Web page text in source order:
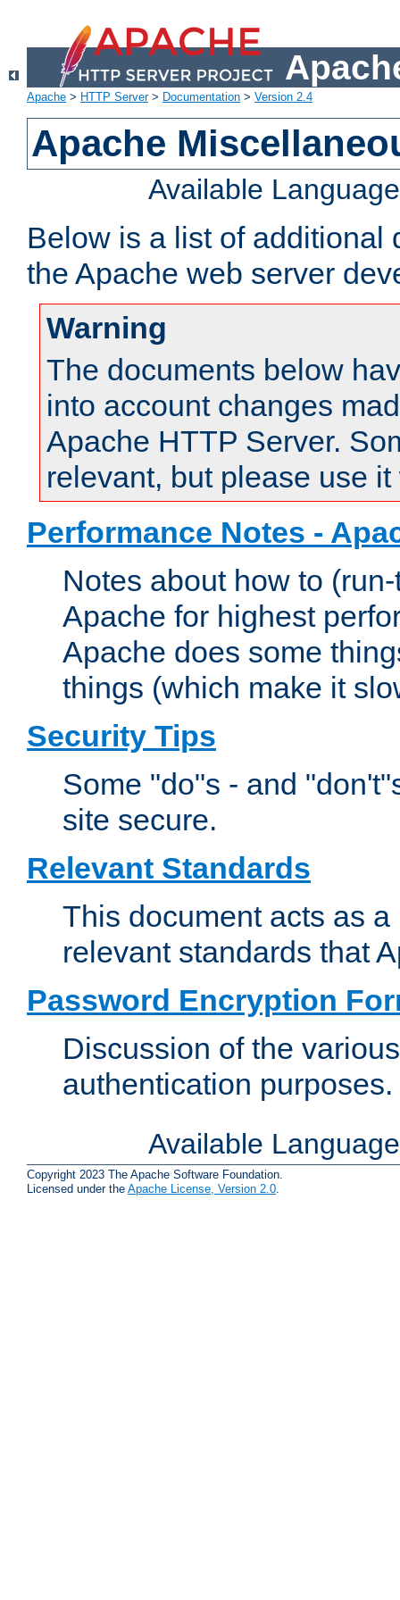
Apache > HTTP Server> Documentation > Version 2.4
Apache
Available
Below is a list of additional
the Apache web server
Warning
The documents below
into account changes
Apache HTTP Server.
relevant, but please use
Performance Notes -
Notes about how to
Apache for highest
Apache does some
things (which make it
Security Tips
Some "do"s - and
site secure.
Relevant Standards
This document acts as
relevant standards that
Password Encryption
Discussion of the
authentication purposes.
Available
Copyright 2023 The Apache Software Foundation.
Licensed under the Apache License, Version 2.0